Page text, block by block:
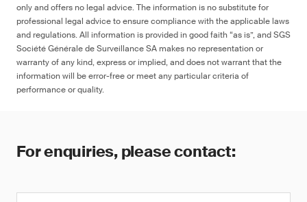
only and offers no legal advice. The information is no substitute for
professional legal advice to ensure compliance with the applicable laws
and regulations. All information is provided in good faith “as is”, and SGS
Société Générale de Surveillance SA makes no representation or
warranty of any kind, express or implied, and does not warrant that the
information will be error-free or meet any particular criteria of
performance or quality.
For enquiries, please contact: